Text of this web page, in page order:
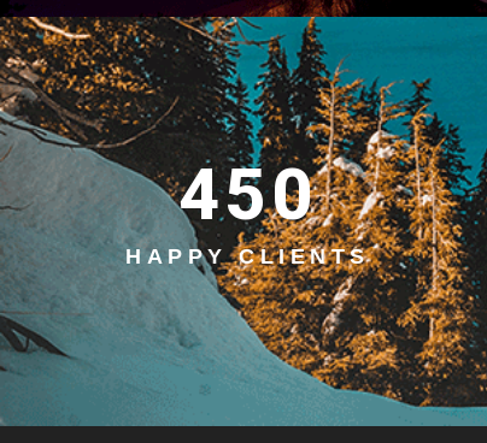
HAPPY CLIENTS
450